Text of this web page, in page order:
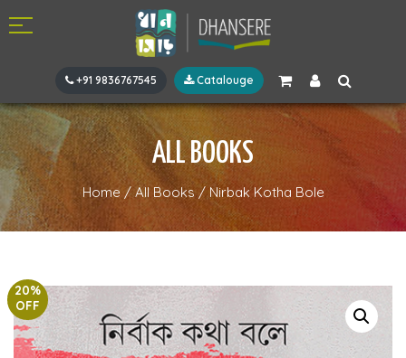
+91 9836767545 Catalouge
ALL BOOKS
Home /All Books/Nirbak Kotha Bole
20%
OFF